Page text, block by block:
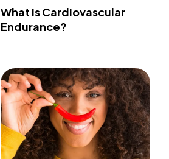
What Is Cardiovascular
Endurance?